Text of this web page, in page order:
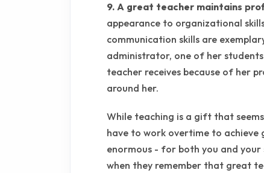
9. A great teacher maintains
appearance to organizational
communication skills are
administrator, one of her
teacher receives because of her
around her.
While teaching is a gift that
have to work overtime to
enormous - for both you and
when they remember that great